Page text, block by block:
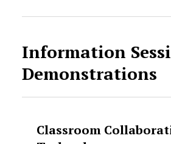
Information
Demonstrations
Classroom